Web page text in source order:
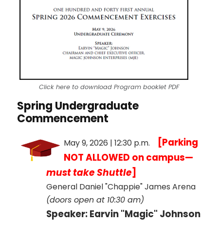
Click here to download Program booklet PDF
Spring Undergraduate
Commencement
May 9, 2026 | 12:30 p.m.
[Parking
NOT ALLOWED on campus—
must take Shuttle]
General Daniel "Chappie" James Arena
(doors open at 10:30 am)
Speaker: Earvin "Magic" Johnson